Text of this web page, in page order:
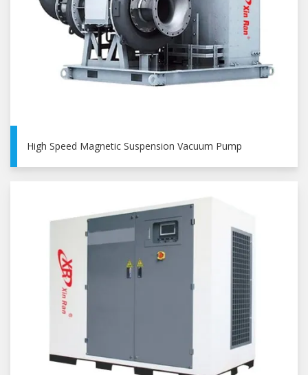
High Speed Magnetic Suspension Vacuum Pump